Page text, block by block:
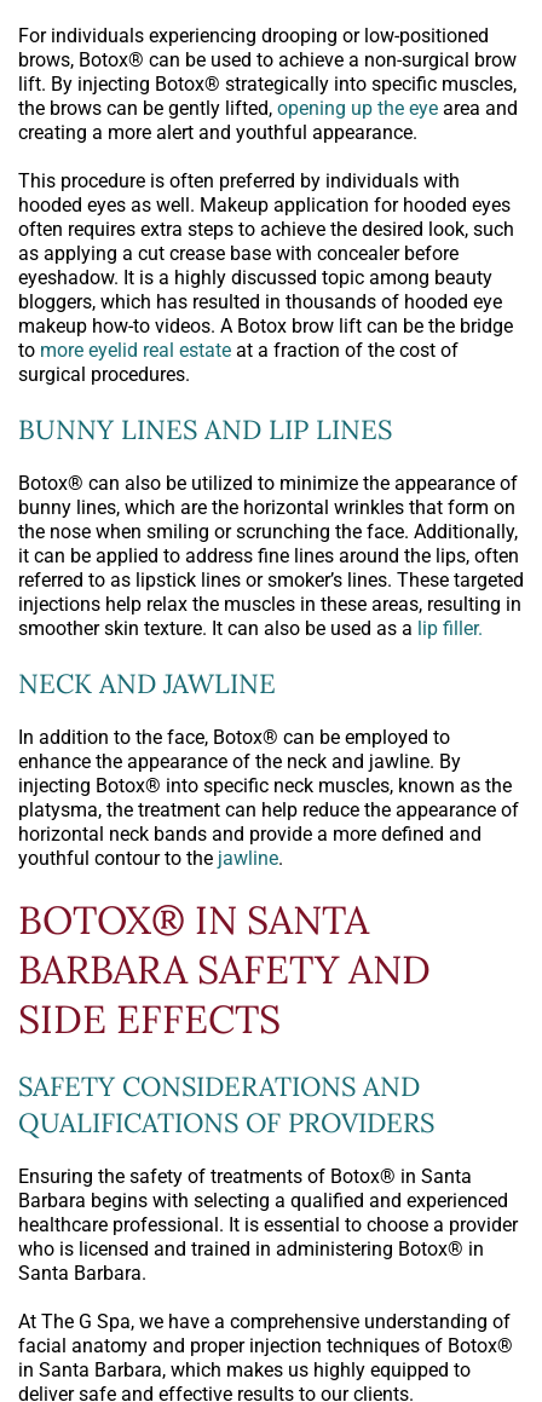
For individuals experiencing drooping or low-positioned
brows, Botox® can be used to achieve a non-surgical brow
lift. By injecting Botox® strategically into specific muscles,
the brows can be gently lifted, opening up the eye area and
creating a more alert and youthful appearance.
This procedure is often preferred by individuals with
hooded eyes as well. Makeup application for hooded eyes
often requires extra steps to achieve the desired look, such
as applying a cut crease base with concealer before
eyeshadow. It is a highly discussed topic among beauty
bloggers, which has resulted in thousands of hooded eye
makeup how-to videos. A Botox brow lift can be the bridge
to more eyelid real estate at a fraction of the cost of
surgical procedures.
BUNNY LINES AND LIP LINES
Botox® can also be utilized to minimize the appearance of
bunny lines, which are the horizontal wrinkles that form on
the nose when smiling or scrunching the face. Additionally,
it can be applied to address fine lines around the lips, often
referred to as lipstick lines or smoker’s lines. These targeted
injections help relax the muscles in these areas, resulting in
smoother skin texture. It can also be used as a lip filler.
NECK AND JAWLINE
In addition to the face, Botox® can be employed to
enhance the appearance of the neck and jawline. By
injecting Botox® into specific neck muscles, known as the
platysma, the treatment can help reduce the appearance of
horizontal neck bands and provide a more defined and
youthful contour to the jawline.
BOTOX® IN SANTA
BARBARA SAFETY AND
SIDE EFFECTS
SAFETY CONSIDERATIONS AND
QUALIFICATIONS OF PROVIDERS
Ensuring the safety of treatments of Botox® in Santa
Barbara begins with selecting a qualified and experienced
healthcare professional. It is essential to choose a provider
who is licensed and trained in administering Botox® in
Santa Barbara.
At The G Spa, we have a comprehensive understanding of
facial anatomy and proper injection techniques of Botox®
in Santa Barbara, which makes us highly equipped to
deliver safe and effective results to our clients.